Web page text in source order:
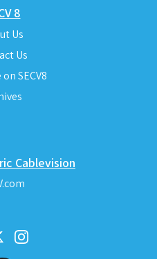
8
Us
Us
SECV8
Cablevision